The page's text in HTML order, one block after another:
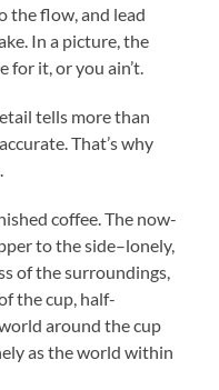
the flow, and lead
In a picture, the
for it, or you ain’t.
tells more than
That’s why
coffee. The now-
to the side–lonely,
of the surroundings,
the cup, half-
around the cup
as the world within